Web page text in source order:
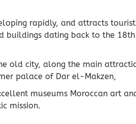
rapidly, and attracts
buildings dating back to the
old city, along the main
palace of Dar el-Makzen,
museums Moroccan art
mission.